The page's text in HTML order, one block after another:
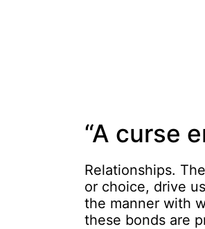
“A curse
Relationships.
or choice, drive
the manner with
these bonds are